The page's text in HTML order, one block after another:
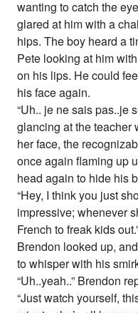
wanting to catch the
glared at him with a
hips. The boy heard a
Pete looking at him
on his lips. He could
his face again.
“Uh.. je ne sais pas..je
glancing at the teacher
her face, the
once again flaming up
head again to hide his
“Hey, I think you just
impressive; whenever
French to freak kids
Brendon looked up,
to whisper with his
“Uh..yeah..” Brendon
“Just watch yourself,